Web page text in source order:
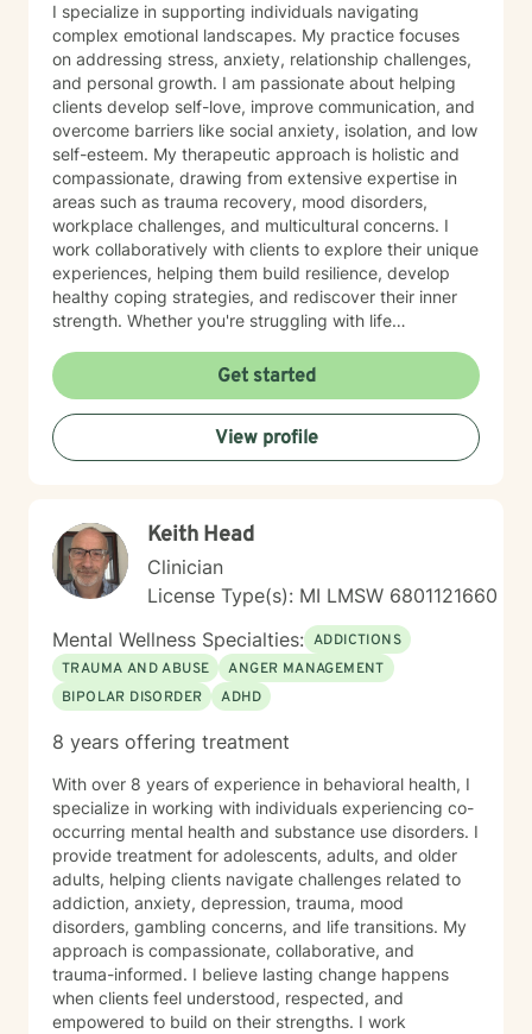
I specialize in supporting individuals navigating
complex emotional landscapes. My practice focuses
on addressing stress, anxiety, relationship challenges,
and personal growth. I am passionate about helping
clients develop self-love, improve communication, and
overcome barriers like social anxiety, isolation, and low
self-esteem. My therapeutic approach is holistic and
compassionate, drawing from extensive expertise in
areas such as trauma recovery, mood disorders,
workplace challenges, and multicultural concerns. I
work collaboratively with clients to explore their unique
experiences, helping them build resilience, develop
healthy coping strategies, and rediscover their inner
strength. Whether you're struggling with life
development, I provide a supportive and empowering
environment. My goal is to help you cultivate self-
understanding, heal from past experiences, and create
meaningful, positive change in your life.
Get started
View profile
Keith Head
Clinician
License Type(s): MI LMSW 6801121660
Mental Wellness Specialties: ADDICTIONS
TRAUMA AND ABUSE
ANGER MANAGEMENT
BIPOLAR DISORDER
ADHD
8 years offering treatment
With over 8 years of experience in behavioral health, I
specialize in working with individuals experiencing co-
occurring mental health and substance use disorders. I
provide treatment for adolescents, adults, and older
adults, helping clients navigate challenges related to
addiction, anxiety, depression, trauma, mood
disorders, gambling concerns, and life transitions. My
approach is compassionate, collaborative, and
trauma-informed. I believe lasting change happens
when clients feel understood, respected, and
empowered to build on their strengths. I work